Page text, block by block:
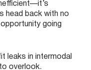
head back with no
going
leaks in intermodal
overlook.